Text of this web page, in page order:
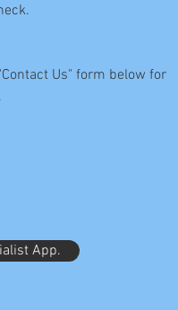
Us" form below for
App.